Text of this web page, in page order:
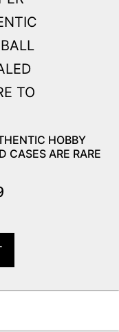
HOBBY
CASES ARE RARE